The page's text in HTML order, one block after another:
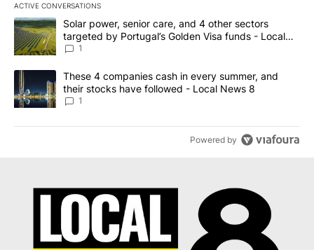
ACTIVE CONVERSATIONS
The following is a list of the most commented articles in the last
A trending article titled "Solar power, senior care, and 4 other
Solar power, senior care, and 4 other sectors
targeted by Portugal’s Golden Visa funds - Local
News 8
1
A trending article titled "These 4 companies cash in every
These 4 companies cash in every summer, and
their stocks have followed - Local News 8
1
Powered by